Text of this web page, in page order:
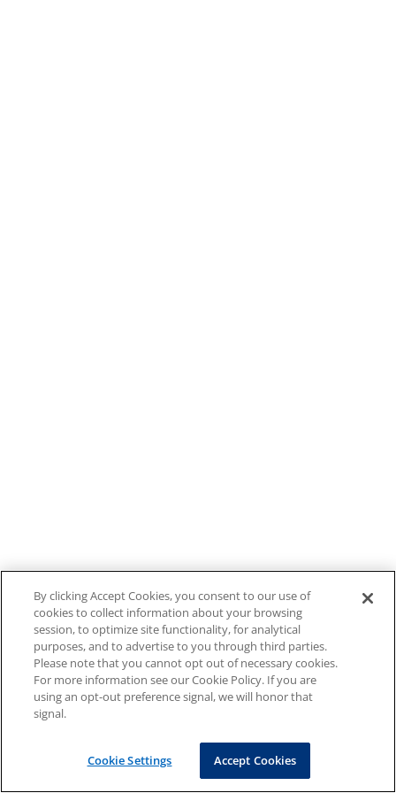
By clicking Accept Cookies, you consent to our use of
cookies to collect information about your browsing
session, to optimize site functionality, for analytical
purposes, and to advertise to you through third parties.
Please note that you cannot opt out of necessary cookies.
For more information see our Cookie Policy. If you are
using an opt-out preference signal, we will honor that
signal.
Cookie Settings Accept Cookies